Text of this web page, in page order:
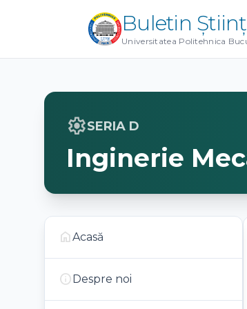
Buletin
Universitatea Politehnica
settingsSERIA D
Inginerie
homeAcasă
infoDespre noi